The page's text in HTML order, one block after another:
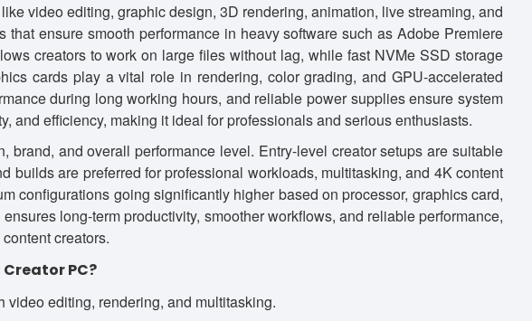
video editing, graphic design, 3D rendering, animation, live streaming, and
ensure smooth performance in heavy software such as Adobe Premiere
creators to work on large files without lag, while fast NVMe SSD storage
cards play a vital role in rendering, color grading, and GPU-accelerated
during long working hours, and reliable power supplies ensure system
and efficiency, making it ideal for professionals and serious enthusiasts.
and overall performance level. Entry-level creator setups are suitable
builds are preferred for professional workloads, multitasking, and 4K content
configurations going significantly higher based on processor, graphics card,
long-term productivity, smoother workflows, and reliable performance,
creators.
PC?
video editing, rendering, and multitasking.